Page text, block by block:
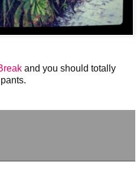
and you should totally